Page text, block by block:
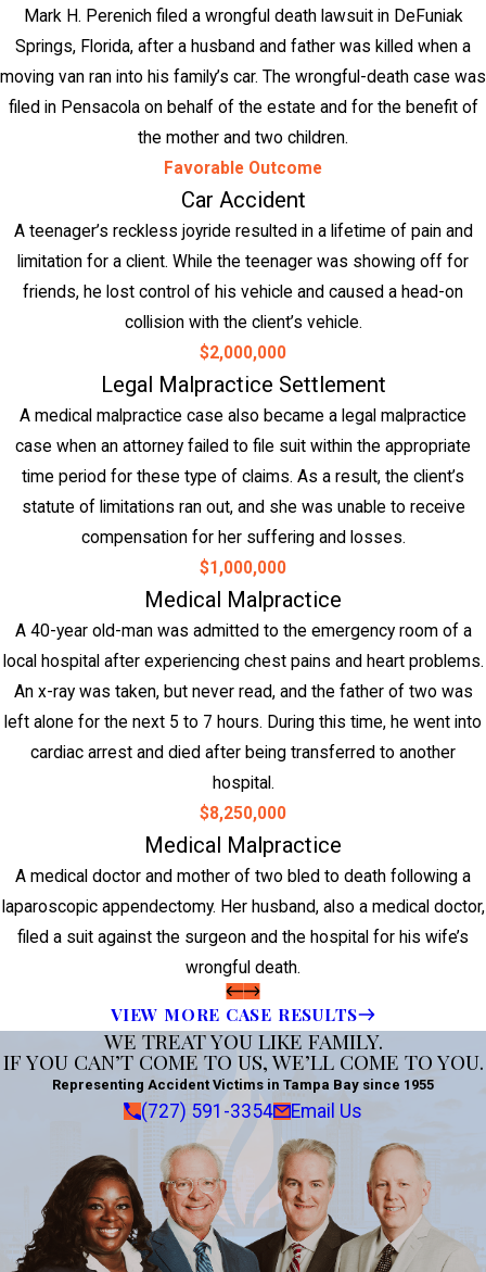
Mark H. Perenich filed a wrongful death lawsuit in DeFuniak
Springs, Florida, after a husband and father was killed when a
moving van ran into his family’s car. The wrongful-death case was
filed in Pensacola on behalf of the estate and for the benefit of
the mother and two children.
Favorable Outcome
Car Accident
A teenager’s reckless joyride resulted in a lifetime of pain and
limitation for a client. While the teenager was showing off for
friends, he lost control of his vehicle and caused a head-on
collision with the client’s vehicle.
$2,000,000
Legal Malpractice Settlement
A medical malpractice case also became a legal malpractice
case when an attorney failed to file suit within the appropriate
time period for these type of claims. As a result, the client’s
statute of limitations ran out, and she was unable to receive
compensation for her suffering and losses.
$1,000,000
Medical Malpractice
A 40-year old-man was admitted to the emergency room of a
local hospital after experiencing chest pains and heart problems.
An x-ray was taken, but never read, and the father of two was
left alone for the next 5 to 7 hours. During this time, he went into
cardiac arrest and died after being transferred to another
hospital.
$8,250,000
Medical Malpractice
A medical doctor and mother of two bled to death following a
laparoscopic appendectomy. Her husband, also a medical doctor,
filed a suit against the surgeon and the hospital for his wife’s
wrongful death.
VIEW MORE CASE RESULTS
WE TREAT YOU LIKE FAMILY.
IF YOU CAN’T COME TO US, WE’LL COME TO YOU.
Representing Accident Victims in Tampa Bay since 1955
(727) 591-3354 Email Us